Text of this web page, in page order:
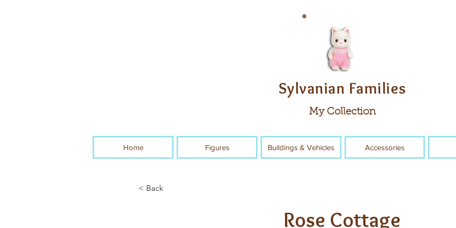
Sylvanian Families
My Collection
Home Figures Buildings & Vehicles Accessories
< Back
Rose Cottage